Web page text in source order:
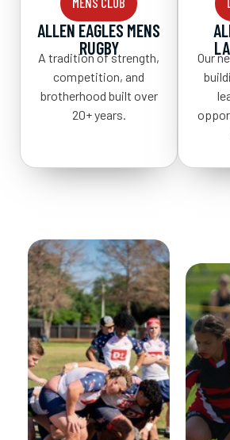
ALLEN EAGLES MENS
RUGBY
A tradition of strength,
competition, and
brotherhood built over
20+ years.
Our